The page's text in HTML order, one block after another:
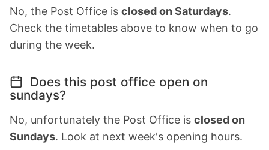
No, the Post Office is closed on Saturdays.
Check the timetables above to know when to go
during the week.
Does this post office open on
sundays?
No, unfortunately the Post Office is closed on
Sundays. Look at next week's opening hours.